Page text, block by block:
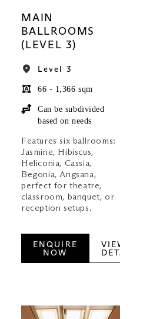
MAIN
BALLROOMS
(LEVEL 3)
Level 3
66 - 1,366 sqm
Can be subdivided
based on needs
Features six ballrooms:
Jasmine, Hibiscus,
Heliconia, Cassia,
Begonia, Angsana,
perfect for theatre,
classroom, banquet, or
reception setups.
ENQUIRE
NOW
VIEW
DETAILS